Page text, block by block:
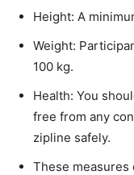
Height: A
Weight:
100 kg.
Health: You
free from any
zipline safely.
These